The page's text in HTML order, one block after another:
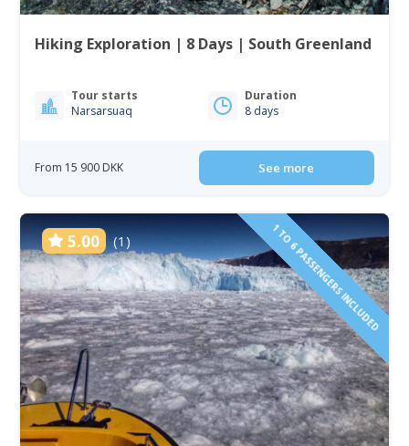
Hiking Exploration | 8 Days | South Greenland
Tour starts
Narsarsuaq
Duration
8 days
From 15 900 DKK See more
5.00 (1) 1 TO 6 PASSENGERS INCLUDED